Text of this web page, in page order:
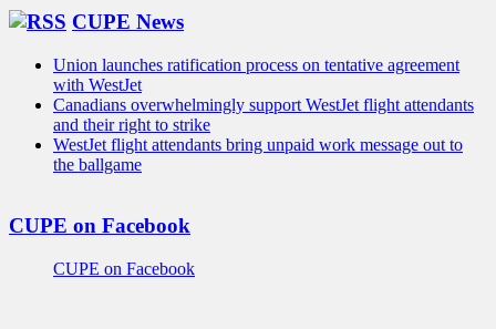
CUPE News
Union launches ratification process on tentative agreement
with WestJet
Canadians overwhelmingly support WestJet flight attendants
and their right to strike
WestJet flight attendants bring unpaid work message out to
the ballgame
CUPE on Facebook
CUPE on Facebook